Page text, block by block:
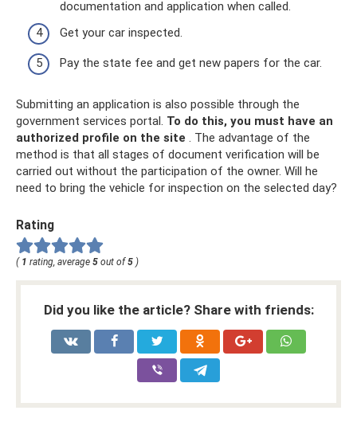
documentation and application when called.
Get your car inspected.
Pay the state fee and get new papers for the car.
Submitting an application is also possible through the
government services portal. To do this, you must have an
authorized profile on the site . The advantage of the
method is that all stages of document verification will be
carried out without the participation of the owner. Will he
need to bring the vehicle for inspection on the selected day?
Rating
( 1 rating, average 5 out of 5 )
Did you like the article? Share with friends: